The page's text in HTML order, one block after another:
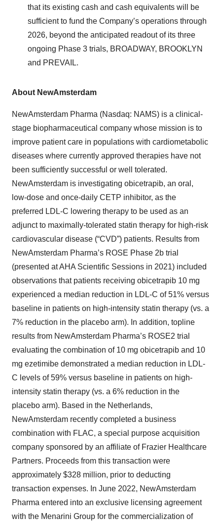
that its existing cash and cash equivalents will be
sufficient to fund the Company’s operations through
2026, beyond the anticipated readout of its three
ongoing Phase 3 trials, BROADWAY, BROOKLYN
and PREVAIL.
About NewAmsterdam
NewAmsterdam Pharma (Nasdaq: NAMS) is a clinical-
stage biopharmaceutical company whose mission is to
improve patient care in populations with cardiometabolic
diseases where currently approved therapies have not
been sufficiently successful or well tolerated.
NewAmsterdam is investigating obicetrapib, an oral,
low-dose and once-daily CETP inhibitor, as the
preferred LDL-C lowering therapy to be used as an
adjunct to maximally-tolerated statin therapy for high-risk
cardiovascular disease (“CVD”) patients. Results from
NewAmsterdam Pharma’s ROSE Phase 2b trial
(presented at AHA Scientific Sessions in 2021) included
observations that patients receiving obicetrapib 10 mg
experienced a median reduction in LDL-C of 51% versus
baseline in patients on high-intensity statin therapy (vs. a
7% reduction in the placebo arm). In addition, topline
results from NewAmsterdam Pharma’s ROSE2 trial
evaluating the combination of 10 mg obicetrapib and 10
mg ezetimibe demonstrated a median reduction in LDL-
C levels of 59% versus baseline in patients on high-
intensity statin therapy (vs. a 6% reduction in the
placebo arm). Based in the Netherlands,
NewAmsterdam recently completed a business
combination with FLAC, a special purpose acquisition
company sponsored by an affiliate of Frazier Healthcare
Partners. Proceeds from this transaction were
approximately $328 million, prior to deducting
transaction expenses. In June 2022, NewAmsterdam
Pharma entered into an exclusive licensing agreement
with the Menarini Group for the commercialization of